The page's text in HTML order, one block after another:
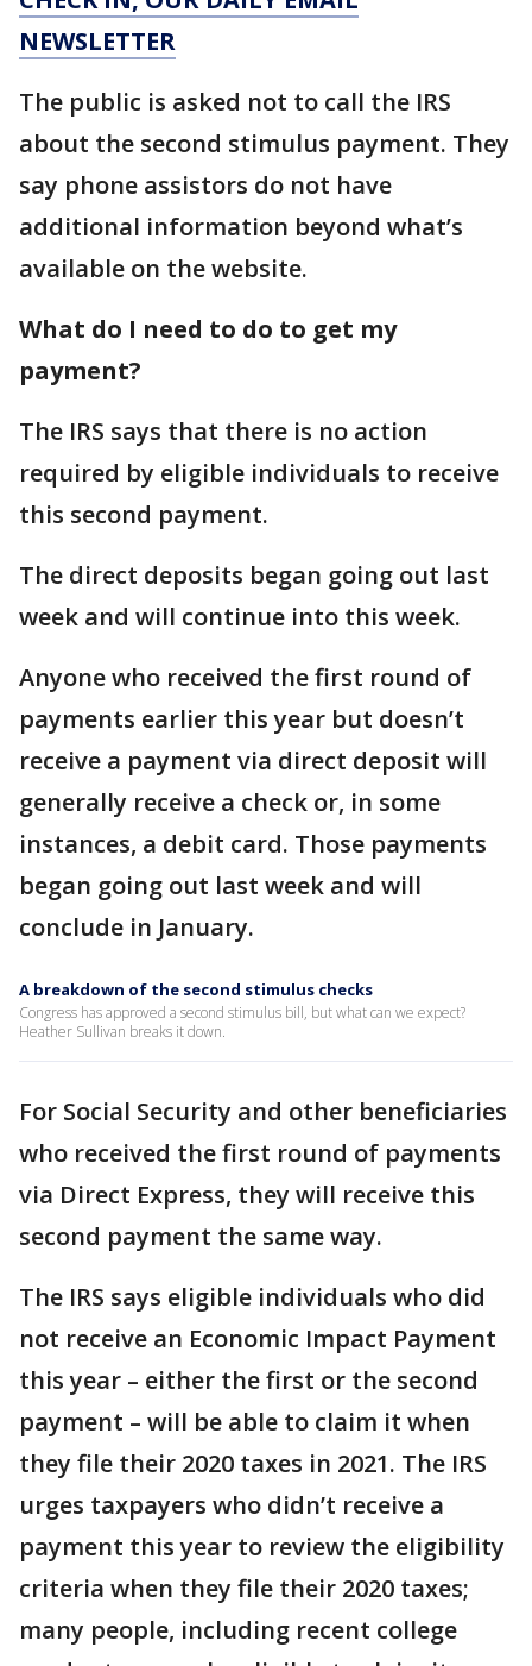
NEWSLETTER
The public is asked not to call the IRS
about the second stimulus payment. They
say phone assistors do not have
additional information beyond what’s
available on the website.
What do I need to do to get my
payment?
The IRS says that there is no action
required by eligible individuals to receive
this second payment.
The direct deposits began going out last
week and will continue into this week.
Anyone who received the first round of
payments earlier this year but doesn’t
receive a payment via direct deposit will
generally receive a check or, in some
instances, a debit card. Those payments
began going out last week and will
conclude in January.
A breakdown of the second stimulus checks
Congress has approved a second stimulus bill, but what can we expect?
Heather Sullivan breaks it down.
For Social Security and other beneficiaries
who received the first round of payments
via Direct Express, they will receive this
second payment the same way.
The IRS says eligible individuals who did
not receive an Economic Impact Payment
this year – either the first or the second
payment – will be able to claim it when
they file their 2020 taxes in 2021. The IRS
urges taxpayers who didn’t receive a
payment this year to review the eligibility
criteria when they file their 2020 taxes;
many people, including recent college